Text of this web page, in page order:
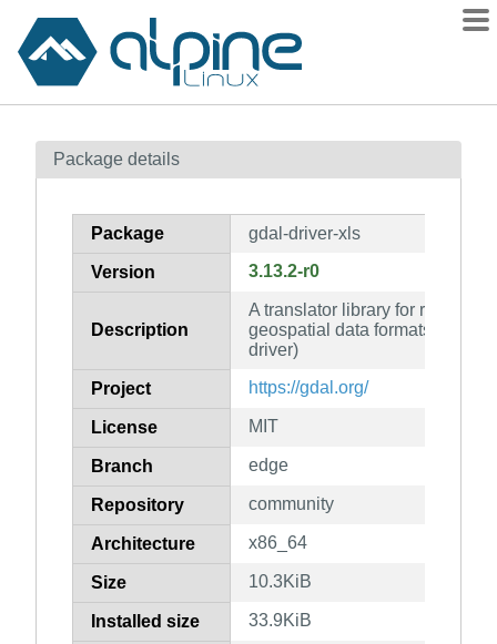
Contents
How to flag
Package details
Package gdal-driver-xls
Version 3.13.2-r0
Description
A translator library for raster
geospatial data formats (MS
driver)
Project https://gdal.org/
License MIT
Branch edge
Repository community
Architecture x86_64
Size 10.3KiB
Installed size 33.9KiB